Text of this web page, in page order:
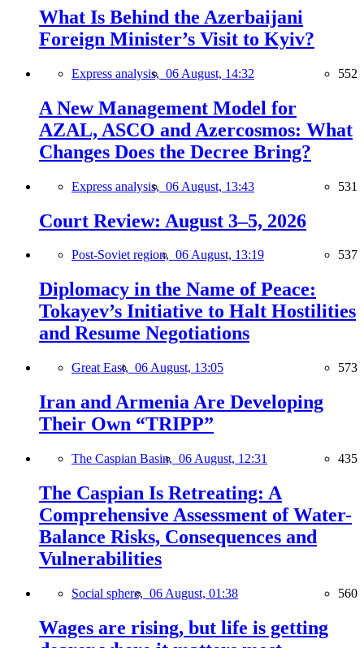
What Is Behind the Azerbaijani
Foreign Minister’s Visit to Kyiv?
Express analysis, 06 August, 14:32 552
A New Management Model for
AZAL, ASCO and Azercosmos: What
Changes Does the Decree Bring?
Express analysis, 06 August, 13:43 531
Court Review: August 3–5, 2026
Post-Soviet region, 06 August, 13:19 537
Diplomacy in the Name of Peace:
Tokayev’s Initiative to Halt Hostilities
and Resume Negotiations
Great East, 06 August, 13:05 573
Iran and Armenia Are Developing
Their Own “TRIPP”
The Caspian Basin, 06 August, 12:31 435
The Caspian Is Retreating: A
Comprehensive Assessment of Water-
Balance Risks, Consequences and
Vulnerabilities
Social sphere, 06 August, 01:38 560
Wages are rising, but life is getting